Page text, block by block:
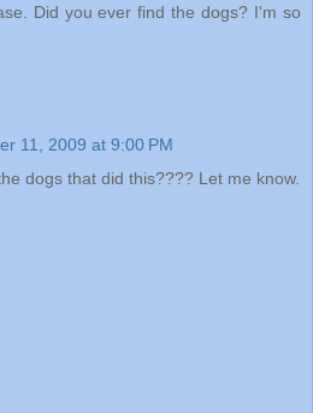
Did you ever find the dogs? I'm so
11, 2009 at 9:00 PM
dogs that did this???? Let me know.